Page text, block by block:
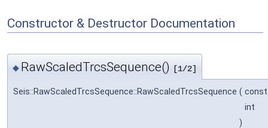
Constructor & Destructor Documentation
◆ RawScaledTrcsSequence() [1/2]
Seis::RawScaledTrcsSequence::RawScaledTrcsSequence (
int
)